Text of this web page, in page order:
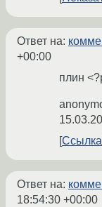
Ответ на:
+00:00
плин
Ссылка
Ответ на:
18:54:30 +00:00